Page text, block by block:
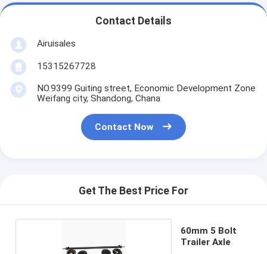
Contact Details
Airuisales
15315267728
NO.9399 Guiting street, Economic Development Zone
Weifang city, Shandong, Chana
Contact Now
Get The Best Price For
60mm 5 Bolt
Trailer Axle